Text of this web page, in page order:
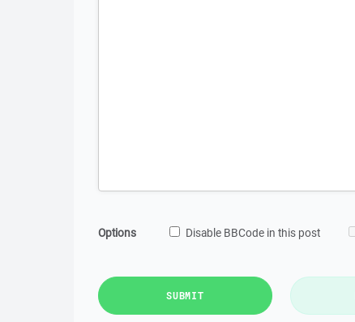
Options Disable BBCode in this post
SUBMIT